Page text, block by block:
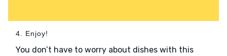
4. Enjoy!
You don’t have to worry about dishes with this